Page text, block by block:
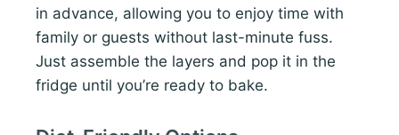
in advance, allowing you to enjoy time with
family or guests without last-minute fuss.
Just assemble the layers and pop it in the
fridge until you’re ready to bake.